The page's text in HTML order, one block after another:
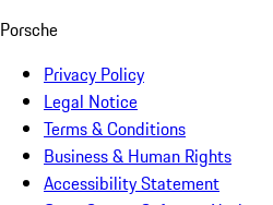
Porsche
Privacy Policy
Legal Notice
Terms & Conditions
Business & Human Rights
Accessibility Statement